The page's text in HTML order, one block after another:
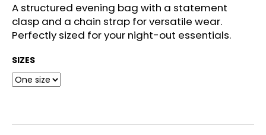
A structured evening bag with a statement
clasp and a chain strap for versatile wear.
Perfectly sized for your night-out essentials.
SIZES
W
e
r
e
c